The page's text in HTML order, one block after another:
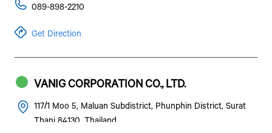
089-898-2210
Get Direction
VANIG CORPORATION CO., LTD.
117/1 Moo 5, Maluan Subdistrict, Phunphin District, Surat
Thani 84130, Thailand.